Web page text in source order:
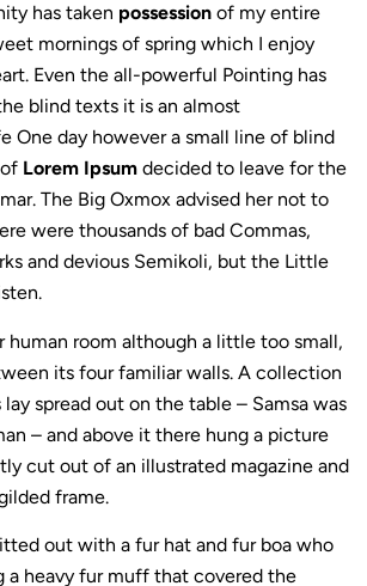
has taken possession of my entire
mornings of spring which I enjoy
Even the all-powerful Pointing has
blind texts it is an almost
One day however a small line of blind
Lorem Ipsum decided to leave for the
The Big Oxmox advised her not to
were thousands of bad Commas,
and devious Semikoli, but the Little
human room although a little too small,
its four familiar walls. A collection
spread out on the table – Samsa was
– and above it there hung a picture
cut out of an illustrated magazine and
frame.
out with a fur hat and fur boa who
a heavy fur muff that covered the